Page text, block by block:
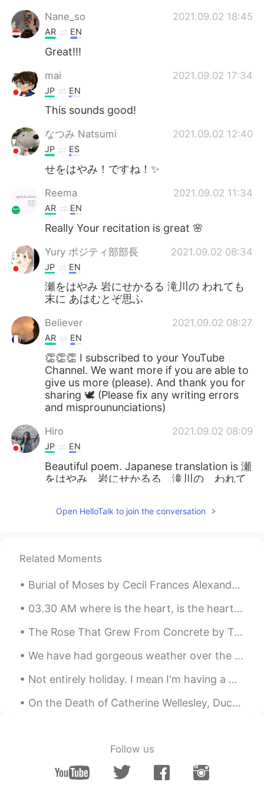
Nane_so 2021.09.02 18:45
AR EN
Great!!!
mai 2021.09.02 17:34
JP EN
This sounds good!
なつみ Natsumi 2021.09.02 12:40
JP ES
せをはやみ！ですね！✨
Reema 2021.09.02 11:34
AR EN
Really Your recitation is great 🌸
Yury ポジティ部部長 2021.09.02 08:34
JP EN
瀬をはやみ 岩にせかるる 滝川の われても
末に あはむとぞ思ふ
Believer 2021.09.02 08:27
AR EN
👏👏👏 I subscribed to your YouTube
Channel. We want more if you are able to
give us more (please). And thank you for
sharing 🕊 (Please fix any writing errors
and misproununciations)
Hiro 2021.09.02 08:09
JP EN
Beautiful poem. Japanese translation is 瀬
をはやみ 岩にせかるる 滝川の われて
Mayumi 2021.09.02 08:04
らない🥲
Xia Lao 2021.09.01 09:39
without looking up the dictionary.👻 But it
how can "water" rushes down the "river
might be the same thing.🙆
Kylie 2021.08.31 22:30
Shamus 2021.08.31 22:11
CN
Open HelloTalk to join the conversation
Related Moments
Burial of Moses by Cecil Frances Alexander. Part 1 of 5. “And he buried him in a valley in the ...
03.30 AM where is the heart, is the heart of the matter? I will empty out my skull of this usele...
The Rose That Grew From Concrete by Tupac Shakur. Did you hear about the rose that grew from a ...
We have had gorgeous weather over the last couple of days , I took these pictures on my way home ...
Not entirely holiday. I mean I'm having a working holiday. 🌊🏖️"HOLIDAY IDIOMS"🏖️🌊 ITCHY FEET wh...
On the Death of Catherine Wellesley, Duchess of Wellington. Extract taken from her Wikipedia pa...
Follow us